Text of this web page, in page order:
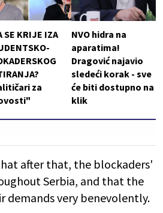
SE KRIJE IZA
za
NVO hidra na
aparatima!
Dragović najavio
sledeći korak - sve
će biti dostupno na
klik
after that, the blockaders'
Serbia, and that the
demands very benevolently.